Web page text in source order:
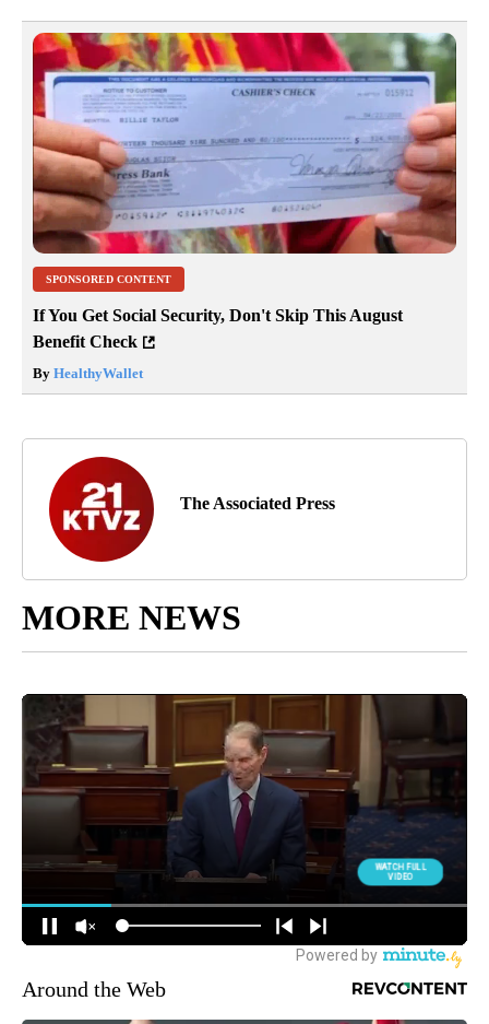
SPONSORED CONTENT
If You Get Social Security, Don't Skip This August
Benefit Check
By HealthyWallet
The Associated Press
MORE NEWS
Around the Web